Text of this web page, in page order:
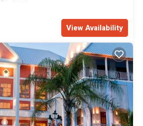
View Availability